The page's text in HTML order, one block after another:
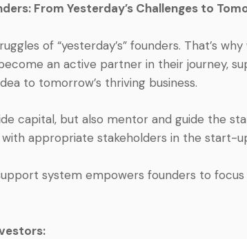
From Yesterday’s Challenges to
of “yesterday’s” founders. That’s
an active partner in their journey,
to tomorrow’s thriving business.
capital, but also mentor and guide the
appropriate stakeholders in the start-
system empowers founders to